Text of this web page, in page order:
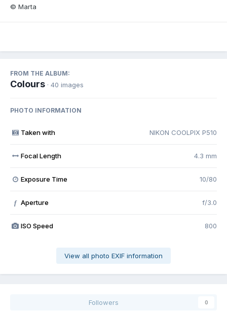
© Marta
FROM THE ALBUM:
Colours · 40 images
PHOTO INFORMATION
Taken with NIKON COOLPIX P510
Focal Length 4.3 mm
Exposure Time 10/80
f Aperture f/3.0
ISO Speed 800
View all photo EXIF information
Followers 0